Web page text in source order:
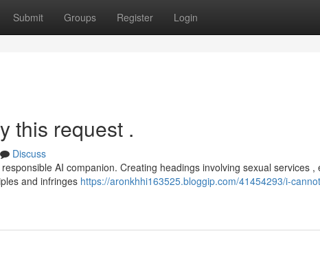
Submit Groups Register Login
this request .
Discuss
AI companion. Creating headings involving sexual services ,
and infringes https://aronkhhi163525.bloggip.com/41454293/i-